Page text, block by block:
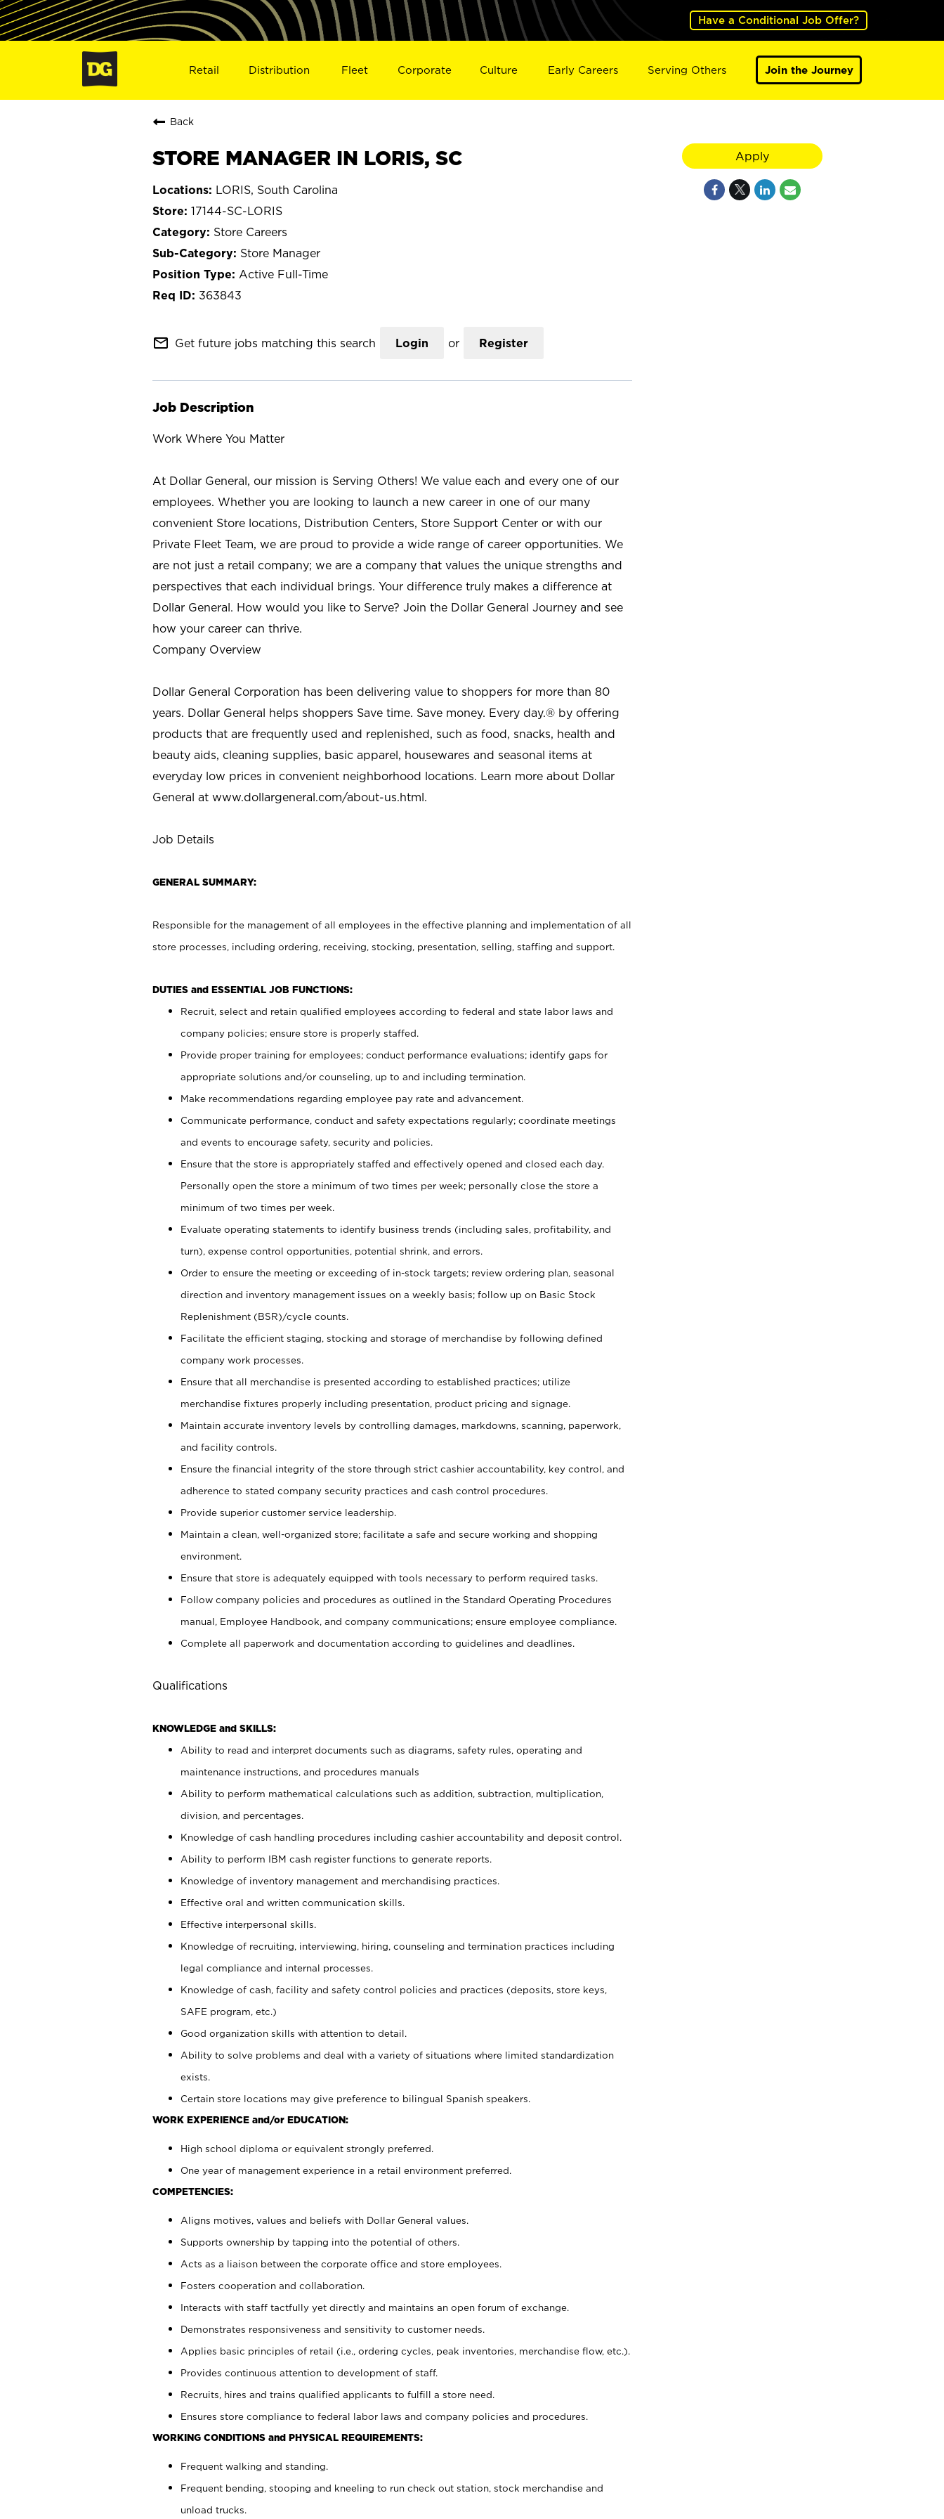
Have a Conditional Job Offer?
Retail Distribution Fleet Corporate Culture Early Careers Serving Others Join the Journey
Back
STORE MANAGER IN LORIS, SC
LORIS, South Carolina
17144-SC-LORIS
Store Careers
Store Manager
Active Full-Time
363843
mail_outline Get future jobs matching this search Login or Register
Job Description
Work Where You Matter
At Dollar General, our mission is Serving Others! We value each and every one of our
employees. Whether you are looking to launch a new career in one of our many
convenient Store locations, Distribution Centers, Store Support Center or with our
Private Fleet Team, we are proud to provide a wide range of career opportunities. We
are not just a retail company; we are a company that values the unique strengths and
perspectives that each individual brings. Your difference truly makes a difference at
Dollar General. How would you like to Serve? Join the Dollar General Journey and see
how your career can thrive.
Company Overview
Dollar General Corporation has been delivering value to shoppers for more than 80
years. Dollar General helps shoppers Save time. Save money. Every day.® by offering
products that are frequently used and replenished, such as food, snacks, health and
beauty aids, cleaning supplies, basic apparel, housewares and seasonal items at
everyday low prices in convenient neighborhood locations. Learn more about Dollar
General at www.dollargeneral.com/about-us.html.
Job Details
GENERAL SUMMARY:
Responsible for the management of all employees in the effective planning and implementation of all
store processes, including ordering, receiving, stocking, presentation, selling, staffing and support.
DUTIES and ESSENTIAL JOB FUNCTIONS:
Recruit, select and retain qualified employees according to federal and state labor laws and
company policies; ensure store is properly staffed.
Provide proper training for employees; conduct performance evaluations; identify gaps for
appropriate solutions and/or counseling, up to and including termination.
Make recommendations regarding employee pay rate and advancement.
Communicate performance, conduct and safety expectations regularly; coordinate meetings
and events to encourage safety, security and policies.
Ensure that the store is appropriately staffed and effectively opened and closed each day.
Personally open the store a minimum of two times per week; personally close the store a
minimum of two times per week.
Evaluate operating statements to identify business trends (including sales, profitability, and
turn), expense control opportunities, potential shrink, and errors.
Order to ensure the meeting or exceeding of in-stock targets; review ordering plan, seasonal
direction and inventory management issues on a weekly basis; follow up on Basic Stock
Replenishment (BSR)/cycle counts.
Facilitate the efficient staging, stocking and storage of merchandise by following defined
company work processes.
Ensure that all merchandise is presented according to established practices; utilize
merchandise fixtures properly including presentation, product pricing and signage.
Maintain accurate inventory levels by controlling damages, markdowns, scanning, paperwork,
and facility controls.
Ensure the financial integrity of the store through strict cashier accountability, key control, and
adherence to stated company security practices and cash control procedures.
Provide superior customer service leadership.
Maintain a clean, well-organized store; facilitate a safe and secure working and shopping
environment.
Ensure that store is adequately equipped with tools necessary to perform required tasks.
Follow company policies and procedures as outlined in the Standard Operating Procedures
manual, Employee Handbook, and company communications; ensure employee compliance.
Complete all paperwork and documentation according to guidelines and deadlines.
Qualifications
KNOWLEDGE and SKILLS:
Ability to read and interpret documents such as diagrams, safety rules, operating and
maintenance instructions, and procedures manuals
Ability to perform mathematical calculations such as addition, subtraction, multiplication,
division, and percentages.
Knowledge of cash handling procedures including cashier accountability and deposit control.
Ability to perform IBM cash register functions to generate reports.
Knowledge of inventory management and merchandising practices.
Effective oral and written communication skills.
Effective interpersonal skills.
Knowledge of recruiting, interviewing, hiring, counseling and termination practices including
legal compliance and internal processes.
Knowledge of cash, facility and safety control policies and practices (deposits, store keys,
SAFE program, etc.)
Good organization skills with attention to detail.
Ability to solve problems and deal with a variety of situations where limited standardization
exists.
Certain store locations may give preference to bilingual Spanish speakers.
WORK EXPERIENCE and/or EDUCATION:
High school diploma or equivalent strongly preferred.
One year of management experience in a retail environment preferred.
COMPETENCIES:
Aligns motives, values and beliefs with Dollar General values.
Supports ownership by tapping into the potential of others.
Acts as a liaison between the corporate office and store employees.
Fosters cooperation and collaboration.
Interacts with staff tactfully yet directly and maintains an open forum of exchange.
Demonstrates responsiveness and sensitivity to customer needs.
Applies basic principles of retail (i.e., ordering cycles, peak inventories, merchandise flow, etc.).
Provides continuous attention to development of staff.
Recruits, hires and trains qualified applicants to fulfill a store need.
Ensures store compliance to federal labor laws and company policies and procedures.
WORKING CONDITIONS and PHYSICAL REQUIREMENTS:
Frequent walking and standing.
Frequent bending, stooping and kneeling to run check out station, stock merchandise and
unload trucks.
Apply